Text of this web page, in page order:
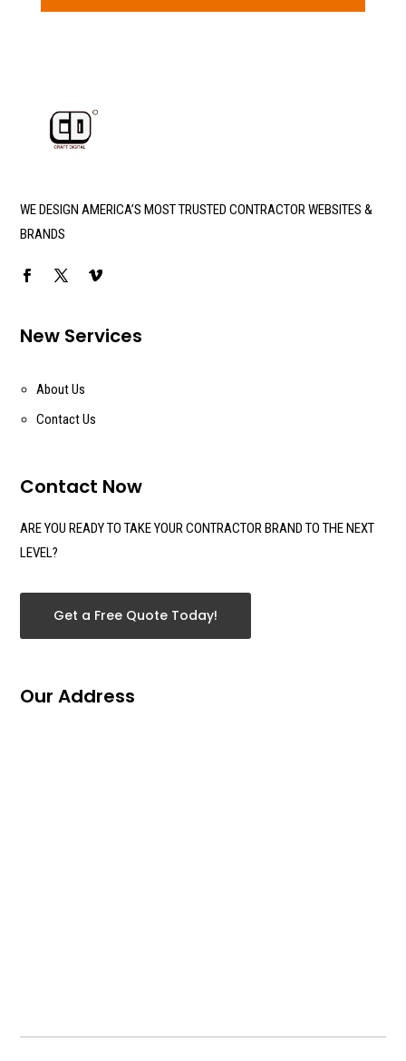
WE DESIGN AMERICA’S MOST TRUSTED CONTRACTOR WEBSITES &
BRANDS
New Services
About Us
Contact Us
Contact Now
ARE YOU READY TO TAKE YOUR CONTRACTOR BRAND TO THE NEXT
LEVEL?
Get a Free Quote Today!
Our Address